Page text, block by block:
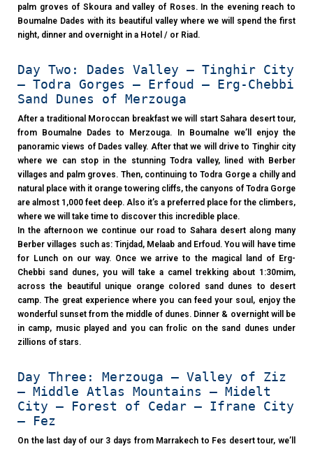
palm groves of Skoura and valley of Roses. In the evening reach to
Boumalne Dades with its beautiful valley where we will spend the first
night, dinner and overnight in a Hotel / or Riad.
Day Two: Dades Valley – Tinghir City
– Todra Gorges – Erfoud – Erg-Chebbi
Sand Dunes of Merzouga
After a traditional Moroccan breakfast we will start Sahara desert tour,
from Boumalne Dades to Merzouga. In Boumalne we’ll enjoy the
panoramic views of Dades valley. After that we will drive to Tinghir city
where we can stop in the stunning Todra valley, lined with Berber
villages and palm groves. Then, continuing to Todra Gorge a chilly and
natural place with it orange towering cliffs, the canyons of Todra Gorge
are almost 1,000 feet deep. Also it’s a preferred place for the climbers,
where we will take time to discover this incredible place.
In the afternoon we continue our road to Sahara desert along many
Berber villages such as: Tinjdad, Melaab and Erfoud. You will have time
for Lunch on our way. Once we arrive to the magical land of Erg-
Chebbi sand dunes, you will take a camel trekking about 1:30mim,
across the beautiful unique orange colored sand dunes to desert
camp. The great experience where you can feed your soul, enjoy the
wonderful sunset from the middle of dunes. Dinner & overnight will be
in camp, music played and you can frolic on the sand dunes under
zillions of stars.
Day Three: Merzouga – Valley of Ziz
– Middle Atlas Mountains – Midelt
City – Forest of Cedar – Ifrane City
– Fez
On the last day of our 3 days from Marrakech to Fes desert tour, we’ll